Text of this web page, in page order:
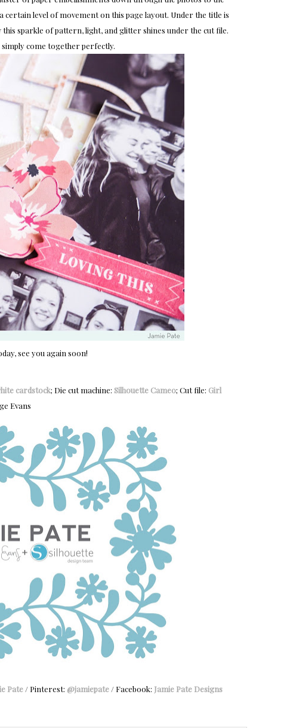
level of movement on this page layout. Under the title is
sparkle of pattern, light, and glitter shines under the cut file.
come together perfectly.
see you again soon!
cardstock; Die cut machine: Silhouette Cameo; Cut file: Girl
Evans
Pate/ Pinterest: @jamiepate/ Facebook: Jamie Pate Designs